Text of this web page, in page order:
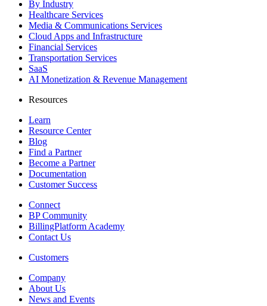
By Industry
Healthcare Services
Media & Communications Services
Cloud Apps and Infrastructure
Financial Services
Transportation Services
SaaS
AI Monetization & Revenue Management
Resources
Learn
Resource Center
Blog
Find a Partner
Become a Partner
Documentation
Customer Success
Connect
BP Community
BillingPlatform Academy
Contact Us
Customers
Company
About Us
News and Events